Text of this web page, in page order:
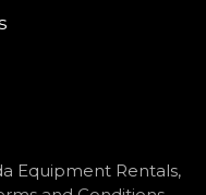
Equipment Rentals,